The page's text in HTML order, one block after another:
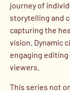
journey of
storytelling and
capturing the
vision. Dynamic
engaging
viewers.
This series not